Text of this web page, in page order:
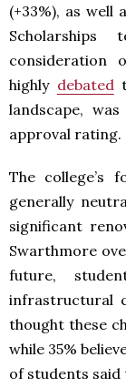
(+33%), as
consideration
highly debated
landscape,
approval rating.
The college’s
generally
significant
Swarthmore
future,
infrastructural
thought these
while 35%
of students said